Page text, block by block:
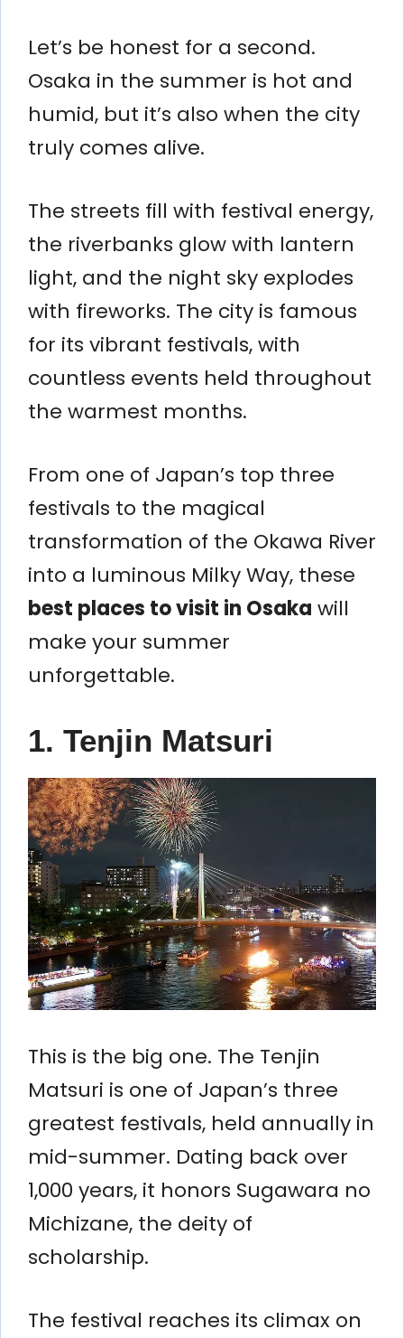
Let’s be honest for a second.
Osaka in the summer is hot and
humid, but it’s also when the city
truly comes alive.
The streets fill with festival energy,
the riverbanks glow with lantern
light, and the night sky explodes
with fireworks. The city is famous
for its vibrant festivals, with
countless events held throughout
the warmest months.
From one of Japan’s top three
festivals to the magical
transformation of the Okawa River
into a luminous Milky Way, these
best places to visit in Osaka will
make your summer
unforgettable.
1. Tenjin Matsuri
This is the big one. The Tenjin
Matsuri is one of Japan’s three
greatest festivals, held annually in
mid-summer. Dating back over
1,000 years, it honors Sugawara no
Michizane, the deity of
scholarship.
The festival reaches its climax on